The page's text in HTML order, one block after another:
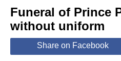
Economy
World
Lifestyle
Funeral of Prince
without uniform
Share on Facebook